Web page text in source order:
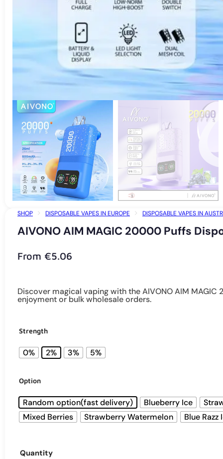
SHOP DISPOSABLE VAPES IN EUROPE DISPOSABLE VAPES IN
AIVONO AIM MAGIC 20000 Puffs
From €5.06
Discover magical vaping with the AIVONO AIM
enjoyment or bulk wholesale orders.
Strength
0% 2% 3% 5%
Option
Random option(fast delivery) Blueberry Ice
Mixed Berries
Strawberry Watermelon Blue Razz
Quantity